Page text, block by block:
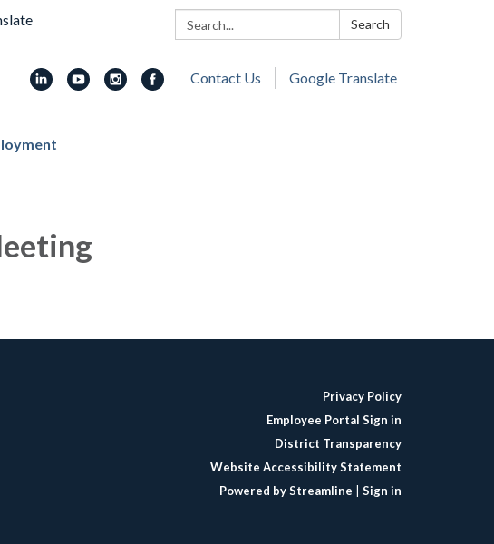
Search: Search
Contact Us Google Translate
Privacy Policy
Employee Portal Sign in
District Transparency
Website Accessibility Statement
Powered by Streamline
Sign in